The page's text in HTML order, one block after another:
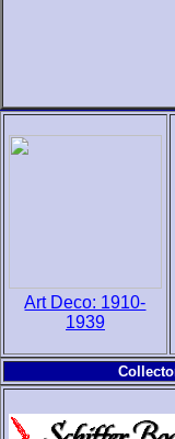
Art Deco: 1910-
1939